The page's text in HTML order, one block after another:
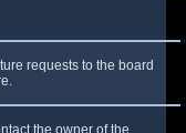
requests to the board
the owner of the